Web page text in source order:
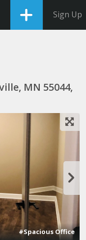
Sign Up
MN 55044,
#Spacious Office